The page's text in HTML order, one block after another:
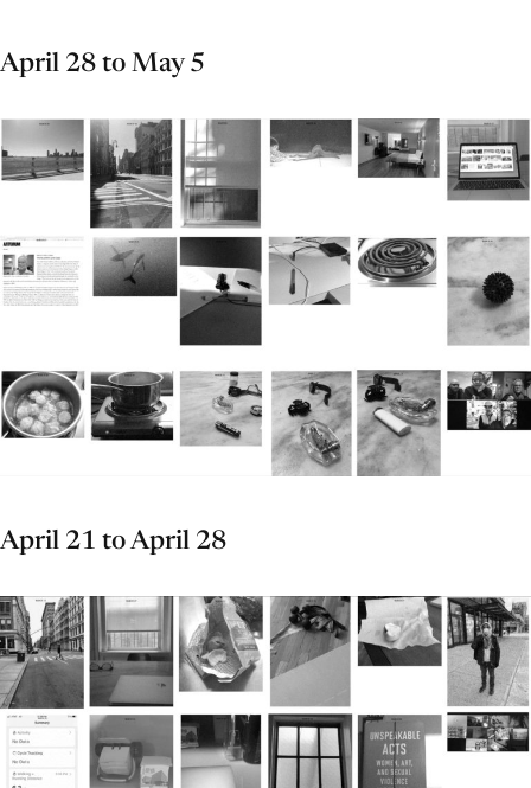
April 28 to May 5
April 21 to April 28